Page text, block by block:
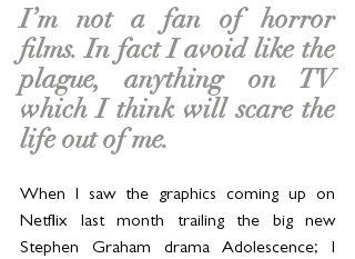
I’m not a fan of horror
films. In fact I avoid like the
plague, anything on TV
which I think will scare the
life out of me.
When I saw the graphics coming up on
Netflix last month trailing the big new
Stephen Graham drama Adolescence; I